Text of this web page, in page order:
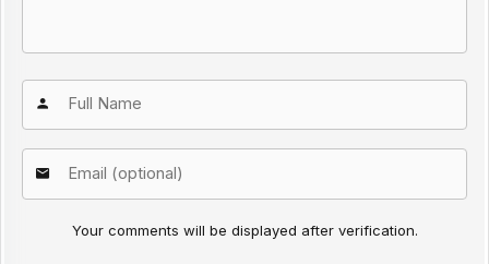
Your comments will be displayed after verification.